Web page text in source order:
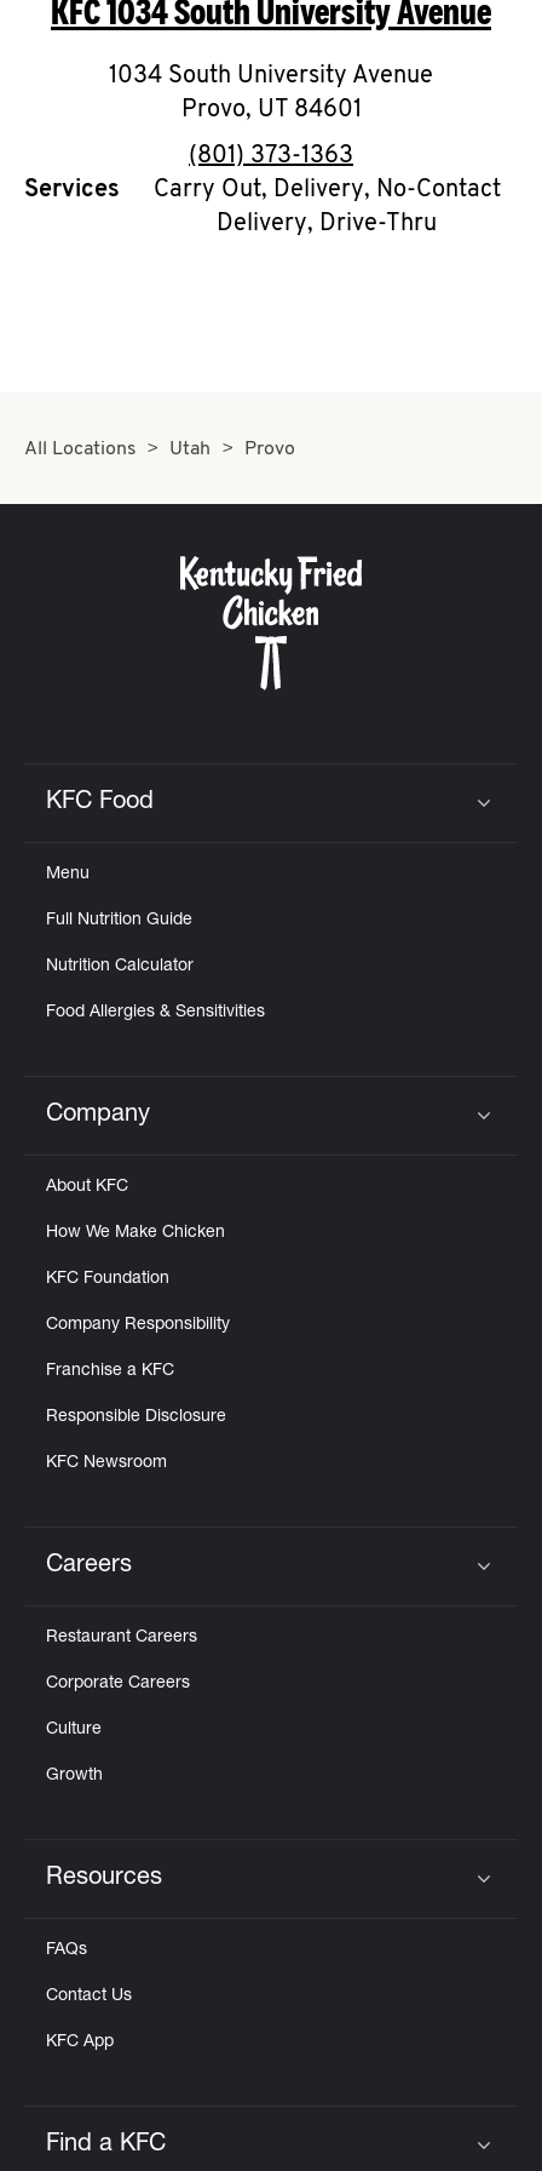
O
K
I
N
My
CAREERS
KFC1034 South University Avenue
1034 South University Avenue
Provo, UT 84601
phone
(801) 373-1363
Services
Carry Out, Delivery, No-Contact
Delivery, Drive-Thru
All Locations Utah Provo
KFC Food
Menu
Full Nutrition Guide
Nutrition Calculator
Food Allergies & Sensitivities
Click to expand or collapse content
Company
About KFC
How We Make Chicken
KFC Foundation
Company Responsibility
Franchise a KFC
Responsible Disclosure
KFC Newsroom
Careers
Restaurant Careers
Corporate Careers
Culture
Growth
Resources
FAQs
Contact Us
KFC App
Find a KFC